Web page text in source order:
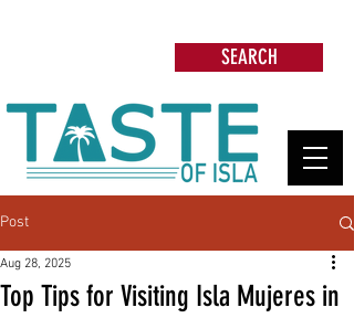
SEARCH
Post
Top Tips for Visiting Isla Mujeres in
Aug 28, 2025